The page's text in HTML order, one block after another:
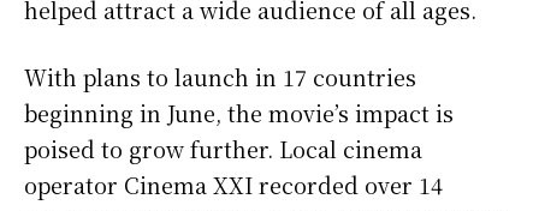
helped attract a wide audience of all ages.
With plans to launch in 17 countries
beginning in June, the movie’s impact is
poised to grow further. Local cinema
operator Cinema XXI recorded over 14